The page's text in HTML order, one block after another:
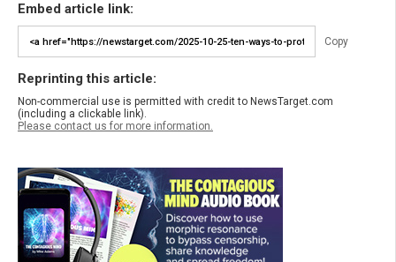
Embed article link:
Copy
Reprinting this article:
Non-commercial use is permitted with credit to NewsTarget.com
(including a clickable link).
Please contact us for more information.